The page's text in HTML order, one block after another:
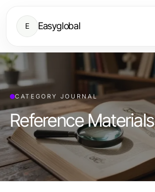
E Easyglobal
CATEGORY JOURNAL
Reference Materials